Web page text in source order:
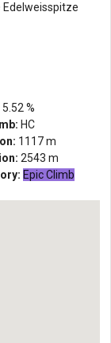
5.52 %
HC
1117m
2543 m
Epic Climb